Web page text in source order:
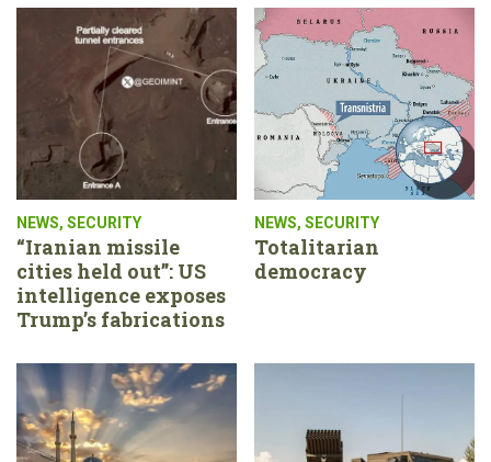
NEWS, SECURITY
“Iranian missile
cities held out”: US
intelligence exposes
Trump’s fabrications
NEWS, SECURITY
Totalitarian
democracy